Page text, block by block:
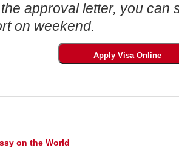
approval letter, you can
on weekend.
on the World